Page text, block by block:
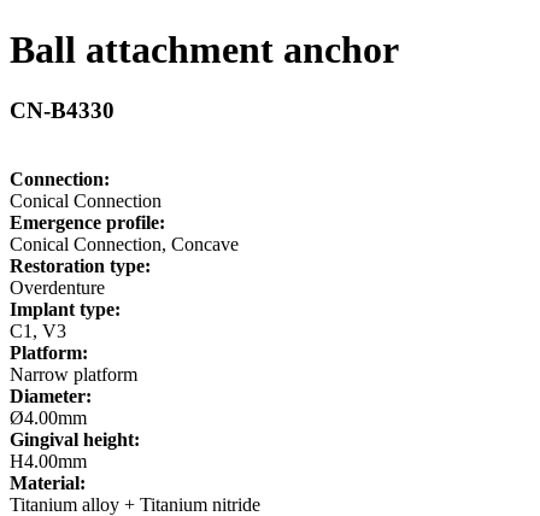
Ball attachment anchor
CN-B4330
Connection:
Conical Connection
Emergence profile:
Conical Connection, Concave
Restoration type:
Overdenture
Implant type:
C1, V3
Platform:
Narrow platform
Diameter:
Ø4.00mm
Gingival height:
H4.00mm
Material:
Titanium alloy + Titanium nitride